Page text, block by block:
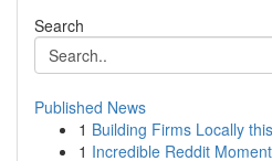
Search
Published News
1 Building Firms Locally
1 Incredible Reddit